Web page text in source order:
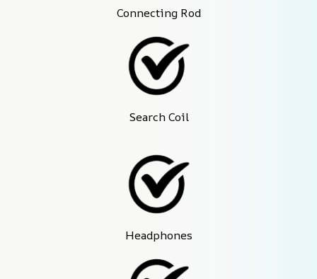
Connecting Rod
Search Coil
Headphones